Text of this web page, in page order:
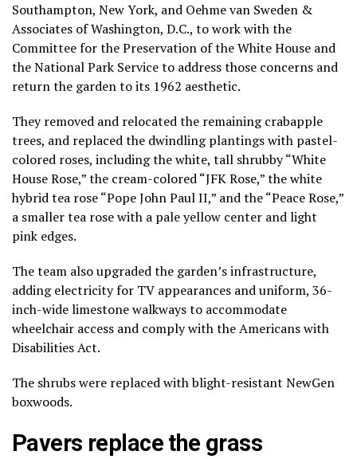
Southampton, New York, and Oehme van Sweden &
Associates of Washington, D.C., to work with the
Committee for the Preservation of the White House and
the National Park Service to address those concerns and
return the garden to its 1962 aesthetic.
They removed and relocated the remaining crabapple
trees, and replaced the dwindling plantings with pastel-
colored roses, including the white, tall shrubby “White
House Rose,” the cream-colored “JFK Rose,” the white
hybrid tea rose “Pope John Paul II,” and the “Peace Rose,”
a smaller tea rose with a pale yellow center and light
pink edges.
The team also upgraded the garden’s infrastructure,
adding electricity for TV appearances and uniform, 36-
inch-wide limestone walkways to accommodate
wheelchair access and comply with the Americans with
Disabilities Act.
The shrubs were replaced with blight-resistant NewGen
boxwoods.
Pavers replace the grass